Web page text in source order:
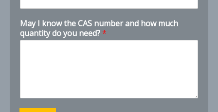
e
May I know the CAS number and how much
quantity do you need?*